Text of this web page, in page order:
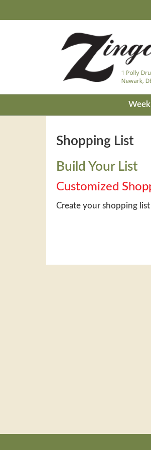
Shopping List
Build Your List
Customized
Create your shopping